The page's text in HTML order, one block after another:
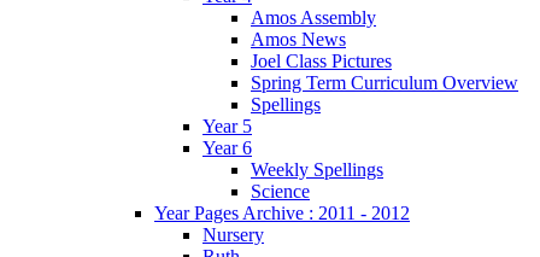
Amos Assembly
Amos News
Joel Class Pictures
Spring Term Curriculum Overview
Spellings
Year 5
Year 6
Weekly Spellings
Science
Year Pages Archive : 2011 - 2012
Nursery